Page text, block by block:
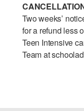
Two weeks’
for a refund less
Teen Intensive
Team at